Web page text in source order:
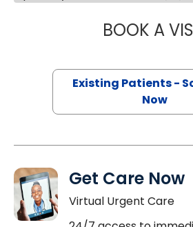
BOOK A
Existing Patients -
Now
Get Care Now
Virtual Urgent Care